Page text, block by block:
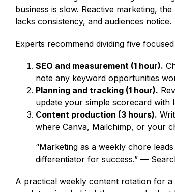
business is slow. Reactive marketing,
lacks consistency, and audiences notice.
Experts recommend dividing five
SEO and measurement (1 hour).
note any keyword opportunities
Planning and tracking (1 hour).
update your simple scorecard with
Content production (3 hours).
where Canva, Mailchimp, or your
“Marketing as a weekly chore
differentiator for success.” —
A practical weekly content rotation for a